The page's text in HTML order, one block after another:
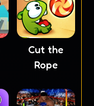
Cut the
Rope